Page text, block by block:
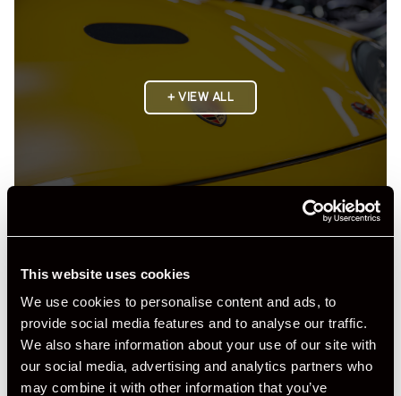
This website uses cookies
We use cookies to personalise content and ads, to
provide social media features and to analyse our traffic.
We also share information about your use of our site with
our social media, advertising and analytics partners who
may combine it with other information that you’ve
+ VIEW ALL
Specification
Registration Year
Mileage 18,642
Miles / Kilometres